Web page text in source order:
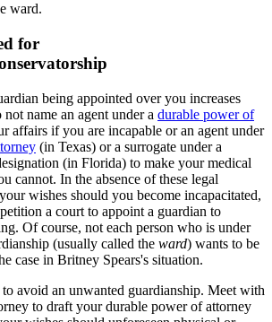
ward.
for
being appointed over you increases
name an agent under a durable power of
affairs if you are incapable or an agent under
(in Texas) or a surrogate under a
(in Florida) to make your medical
cannot. In the absence of these legal
wishes should you become incapacitated,
a court to appoint a guardian to
Of course, not each person who is under
(usually called the ward) wants to be
case in Britney Spears's situation.
avoid an unwanted guardianship. Meet with
to draft your durable power of attorney